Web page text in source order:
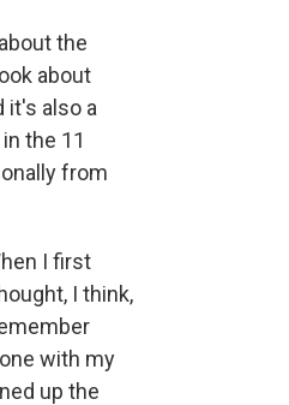
the
about
it's also a
the 11
from
I first
I think,
with my
up the